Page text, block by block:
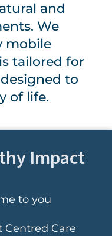
and
We
mobile
tailored for
to
of life.
Impact
to you
Centred Care